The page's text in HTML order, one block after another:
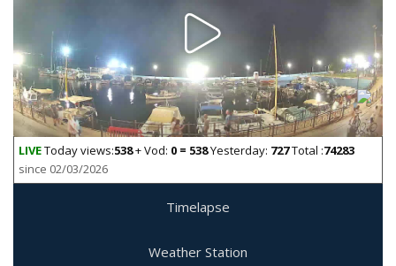
LIVEToday views:538+ Vod: 0 = 538Yesterday: 727Total :74283
since 02/03/2026
Timelapse
Weather Station